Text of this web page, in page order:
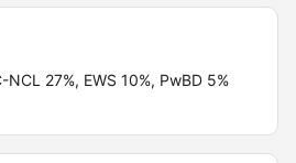
NCL 27%, EWS 10%, PwBD 5%